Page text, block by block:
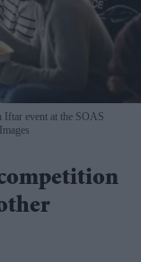
Iftar event at the SOAS